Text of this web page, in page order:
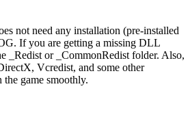
not need any installation (pre-installed
If you are getting a missing DLL
_Redist or _CommonRedist folder. Also,
Vcredist, and some other
the game smoothly.